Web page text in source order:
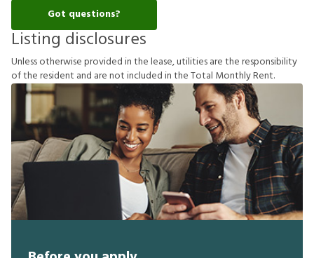
Got questions?
Listing disclosures
Unlessotherwiseprovidedinthelease,utilitiesaretheresponsibility
oftheresident and arenotincludedintheTotal MonthlyRent.